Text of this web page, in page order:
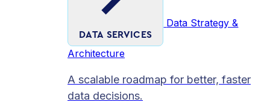
DATA SERVICES
Data Strategy &
Architecture
A scalable roadmap for better, faster
data decisions.